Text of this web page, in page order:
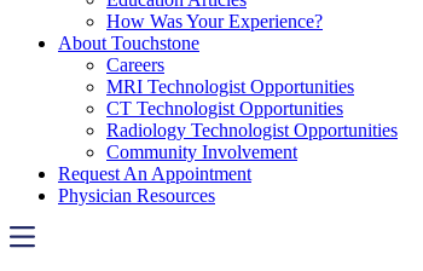
How Was Your Experience?
About Touchstone
Careers
MRI Technologist Opportunities
CT Technologist Opportunities
Radiology Technologist Opportunities
Community Involvement
Request An Appointment
Physician Resources